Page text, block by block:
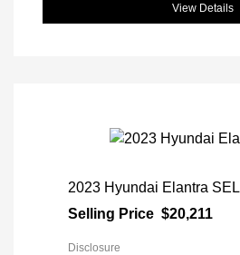
View Details
2023 Hyundai Elantra SEL
Selling Price $20,211
Disclosure